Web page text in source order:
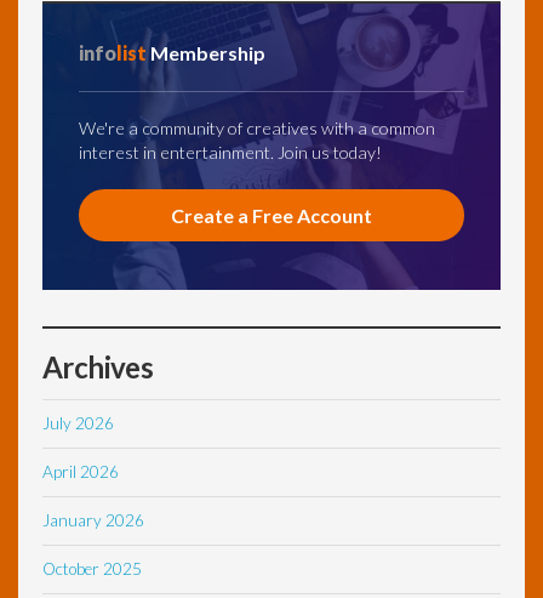
infolist Membership
We're a community of creatives with a common
interest in entertainment. Join us today!
Create a Free Account
Archives
July 2026
April 2026
January 2026
October 2025